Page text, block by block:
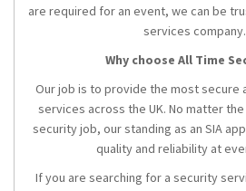
are required for an event, we can be
services company.
Why choose All Time
Our job is to provide the most secure
services across the UK. No matter
security job, our standing as an SIA
quality and reliability at
If you are searching for a security